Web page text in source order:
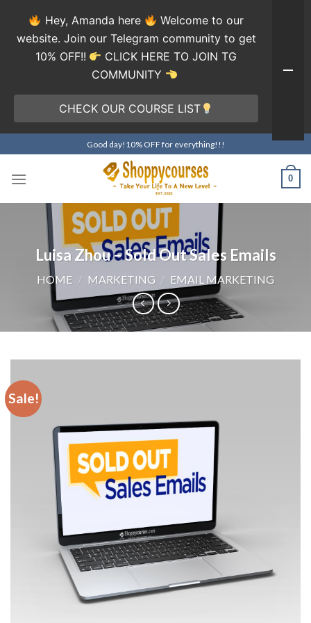
to
content
Good day!10% OFF for everything!!!
0
Luisa Zhou – Sold Out Sales Emails
HOME / MARKETING / EMAIL MARKETING
Sale!
Hey, Amanda here
Welcome to our
website. Join our Telegram community to get
10% OFF!!
CLICK HERE TO JOIN TG
COMMUNITY
CHECK OUR COURSE LIST